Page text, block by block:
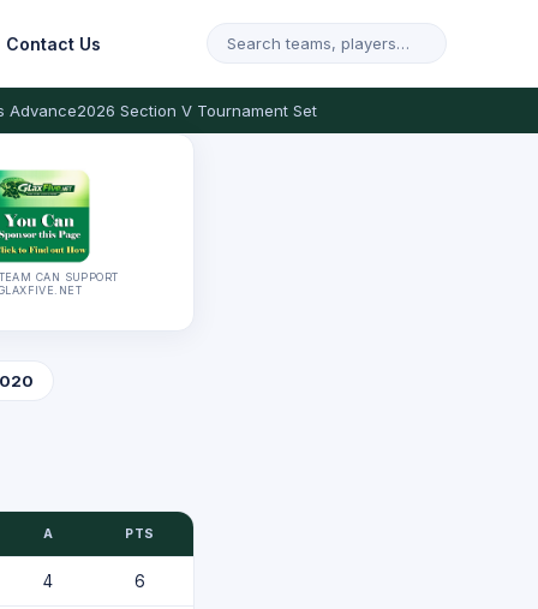
Contact Us
Advance2026 Section V Tournament Set
CAN SUPPORT
A PTS
4 6